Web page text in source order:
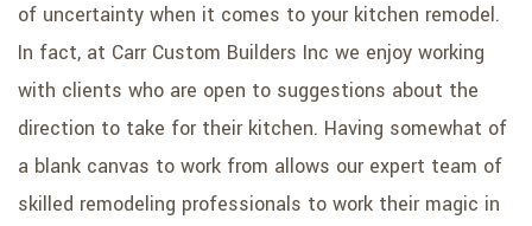
of uncertainty when it comes to your kitchen remodel.
In fact, at Carr Custom Builders Inc we enjoy working
with clients who are open to suggestions about the
direction to take for their kitchen. Having somewhat of
a blank canvas to work from allows our expert team of
skilled remodeling professionals to work their magic in